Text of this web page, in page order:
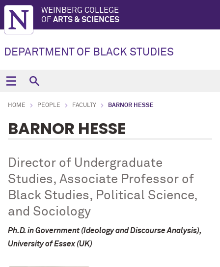
WEINBERG COLLEGE
OF ARTS & SCIENCES
DEPARTMENT OF BLACK STUDIES
HOME PEOPLE FACULTY BARNOR HESSE
BARNOR HESSE
Director of Undergraduate
Studies, Associate Professor of
Black Studies, Political Science,
and Sociology
Ph.D. in Government (Ideology and Discourse Analysis),
University of Essex (UK)